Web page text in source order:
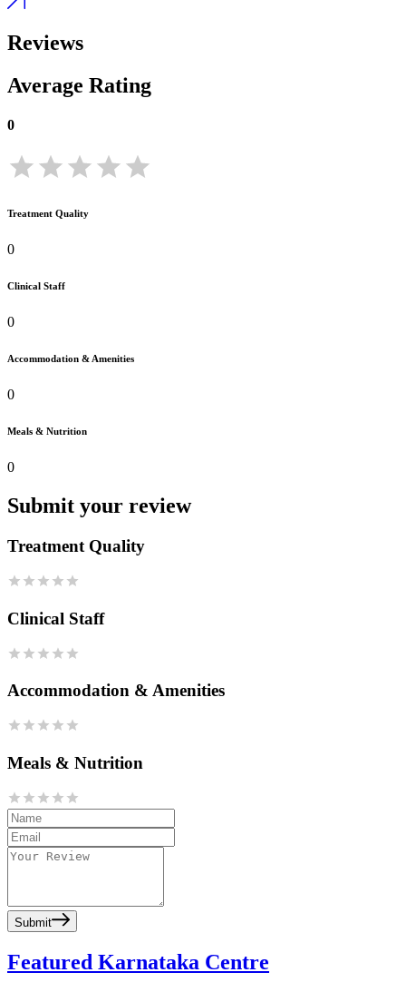
Reviews
Average Rating
0
Treatment Quality
0
Clinical Staff
0
Accommodation & Amenities
0
Meals & Nutrition
0
Submit your review
Treatment Quality
Clinical Staff
Accommodation & Amenities
Meals & Nutrition
Submit
Featured Karnataka Centre